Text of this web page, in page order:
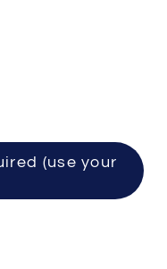
(use your